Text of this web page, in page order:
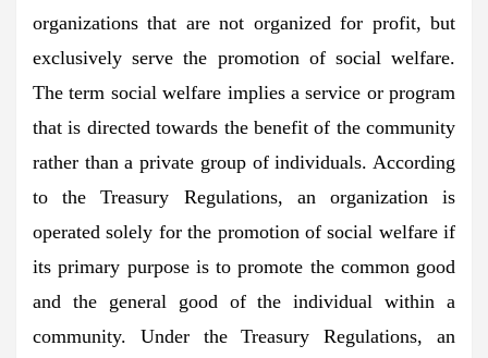
organizations that are not organized for profit, but
exclusively serve the promotion of social welfare.
The term social welfare implies a service or program
that is directed towards the benefit of the community
rather than a private group of individuals. According
to the Treasury Regulations, an organization is
operated solely for the promotion of social welfare if
its primary purpose is to promote the common good
and the general good of the individual within a
community. Under the Treasury Regulations, an